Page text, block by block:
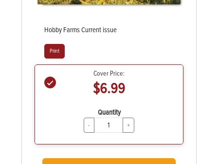
Hobby Farms Current issue
Print
Cover Price:
$6.99
Quantity
- +